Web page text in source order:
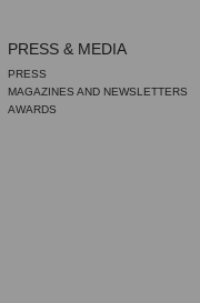
PRESS & MEDIA
PRESS
MAGAZINES AND NEWSLETTERS
AWARDS